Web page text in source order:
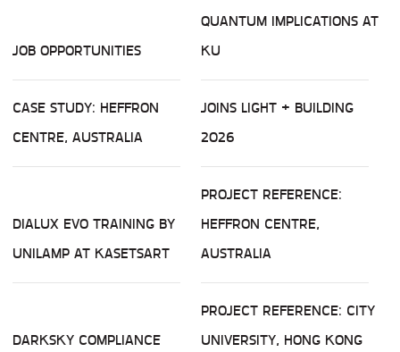
JOB OPPORTUNITIES
QUANTUM IMPLICATIONS AT
KU
CASE STUDY: HEFFRON
CENTRE, AUSTRALIA
JOINS LIGHT + BUILDING
2026
DIALUX EVO TRAINING BY
UNILAMP AT KASETSART
PROJECT REFERENCE:
HEFFRON CENTRE,
AUSTRALIA
DARKSKY COMPLIANCE
PROJECT REFERENCE: CITY
UNIVERSITY, HONG KONG